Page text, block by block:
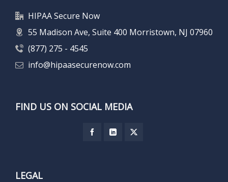
HIPAA Secure Now
55 Madison Ave, Suite 400 Morristown, NJ 07960
(877) 275 - 4545
info@hipaasecurenow.com
FIND US ON SOCIAL MEDIA
LEGAL